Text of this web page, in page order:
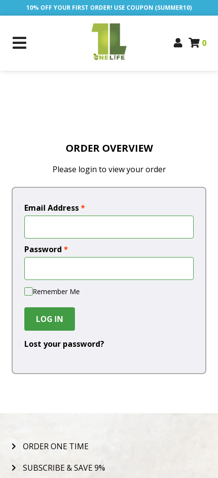
10% OFF YOUR FIRST ORDER! USE COUPON (SUMMER10)
0
ORDER OVERVIEW
Please login to view your order
Email Address*
Password *
Remember Me
LOG IN
Lost your password?
ORDER ONE TIME
SUBSCRIBE & SAVE 9%